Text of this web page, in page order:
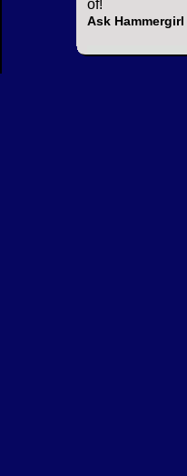
of!
Ask Hammergirl